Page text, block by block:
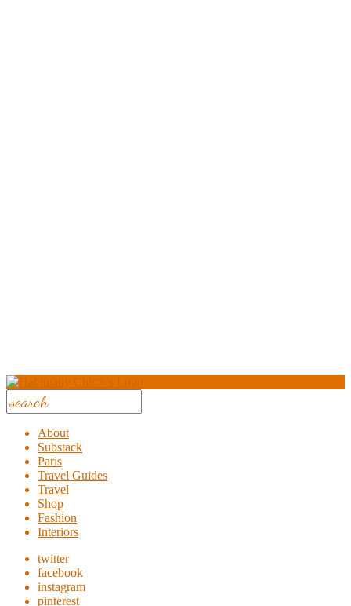
About
Substack
Paris
Travel Guides
Travel
Shop
Fashion
Interiors
twitter
facebook
instagram
pinterest